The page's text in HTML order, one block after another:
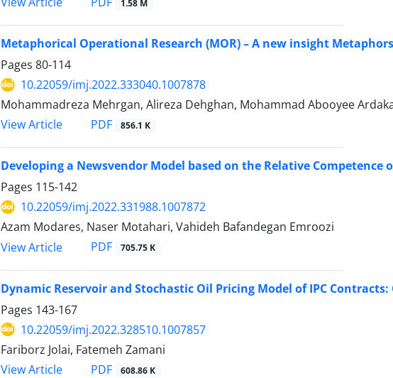
1.58 M
Metaphorical Operational Research (MOR) – A new insight
Pages 80-114
10.22059/imj.2022.333040.1007878
Mohammadreza Mehrgan, Alireza Dehghan, Mohammad Abooyee
View Article
PDF 856.1 K
Developing a Newsvendor Model based on the Relative
Pages 115-142
10.22059/imj.2022.331988.1007872
Azam Modares, Naser Motahari, Vahideh Bafandegan Emroozi
View Article
PDF 705.75 K
Dynamic Reservoir and Stochastic Oil Pricing Model of IPC
Pages 143-167
10.22059/imj.2022.328510.1007857
Fariborz Jolai, Fatemeh Zamani
View Article
PDF 608.86 K